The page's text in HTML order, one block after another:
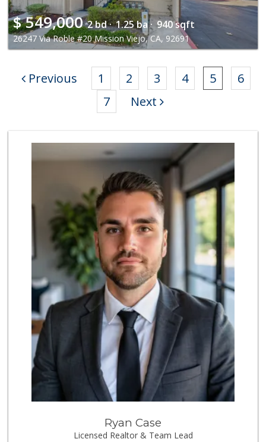
$549,000 2 bd · 1.25 ba · 940 sqft
26247 Via Roble #20 Mission Viejo, CA, 92691
Previous 1 2 3 4 5
6
7
Next
Ryan Case
Licensed Realtor & Team Lead